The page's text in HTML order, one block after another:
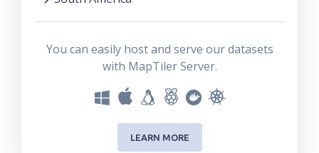
You can easily host and serve our datasets
with MapTiler Server.
LEARN MORE